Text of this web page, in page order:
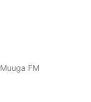
Muuga FM